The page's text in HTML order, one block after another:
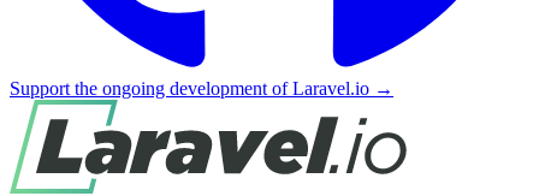
Support the ongoing development of Laravel.io →